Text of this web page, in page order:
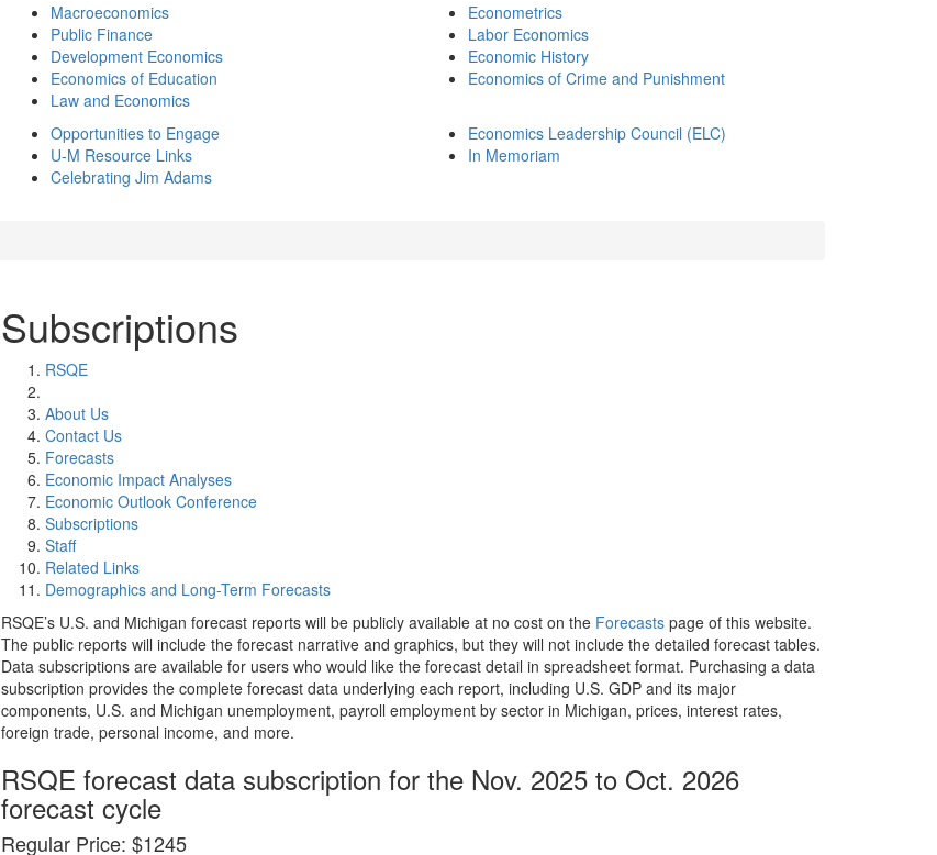
Macroeconomics
Public Finance
Development Economics
Economics of Education
Law and Economics
Econometrics
Labor Economics
Economic History
Economics of Crime and Punishment
Opportunities to Engage
U-M Resource Links
Celebrating Jim Adams
Economics Leadership Council (ELC)
In Memoriam
Subscriptions
RSQE
About Us
Contact Us
Forecasts
Economic Impact Analyses
Economic Outlook Conference
Subscriptions
Staff
Related Links
Demographics and Long-Term Forecasts
RSQE’s U.S. and Michigan forecast reports will be publicly available at no cost on the Forecasts page of this website.
The public reports will include the forecast narrative and graphics, but they will not include the detailed forecast tables.
Data subscriptions are available for users who would like the forecast detail in spreadsheet format. Purchasing a data
subscription provides the complete forecast data underlying each report, including U.S. GDP and its major
components, U.S. and Michigan unemployment, payroll employment by sector in Michigan, prices, interest rates,
foreign trade, personal income, and more.
RSQE forecast data subscription for the Nov. 2025 to Oct. 2026
forecast cycle
Regular Price: $1245